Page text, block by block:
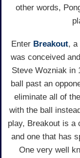
other words,
Enter Breakout, a
was conceived
Steve Wozniak in
ball past an
eliminate all of
with the ball
play, Breakout is a
and one that has
One very well